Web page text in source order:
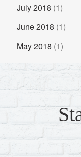
July 2018 (1)
June 2018 (1)
May 2018 (1)